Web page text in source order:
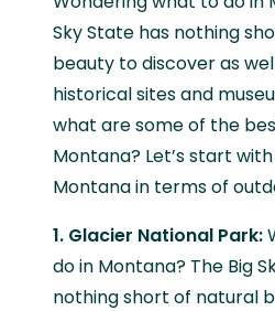
Sky State has nothing
beauty to discover as
historical sites and
what are some of the
Montana? Let’s start
Montana in terms of
1. Glacier National Park:
do in Montana? The Big
nothing short of natural